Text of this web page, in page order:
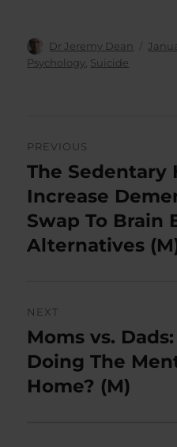
Author
Dr Jeremy Dean
Psychology Suicide
navigation
PREVIOUS
Previous
post:
The Sedentary
Increase
Swap To Brain
Alternatives
NEXT
Next
post:
Moms vs.
Doing The
Home? (M)